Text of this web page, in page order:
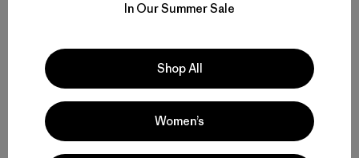
[Brooks wets his line for steelhead on the Cochrane River,
Chile. Photo: Brooks Scott Collection]
In Our Summer Sale
Shop All
Women’s